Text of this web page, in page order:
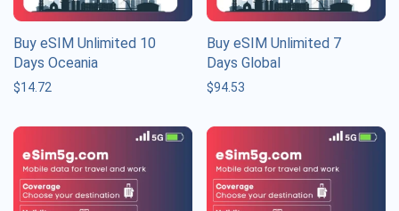
Buy eSIM Unlimited 10
Days Oceania
$14.72
Buy eSIM Unlimited 7
Days Global
$94.53